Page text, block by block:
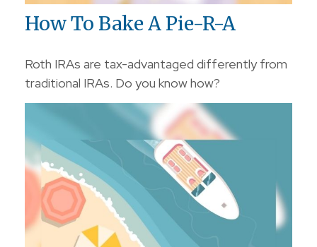
How To Bake A Pie-R-A
Roth IRAs are tax-advantaged differently from
traditional IRAs. Do you know how?